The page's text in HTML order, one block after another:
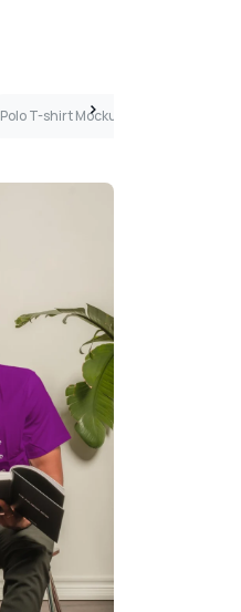
Polo T-shirt Mockup Templates